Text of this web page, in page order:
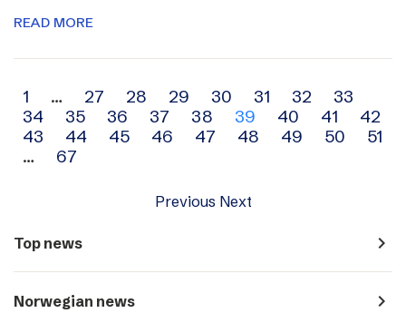
READ MORE
Archive
navigation
1 … 27 28 29 30 31 32
33
34
35 36 37 38 39 40 41
42
43
44 45 46 47 48 49 50
51
…
67
Previous Next
Top news navigate_next
Norwegian news navigate_next